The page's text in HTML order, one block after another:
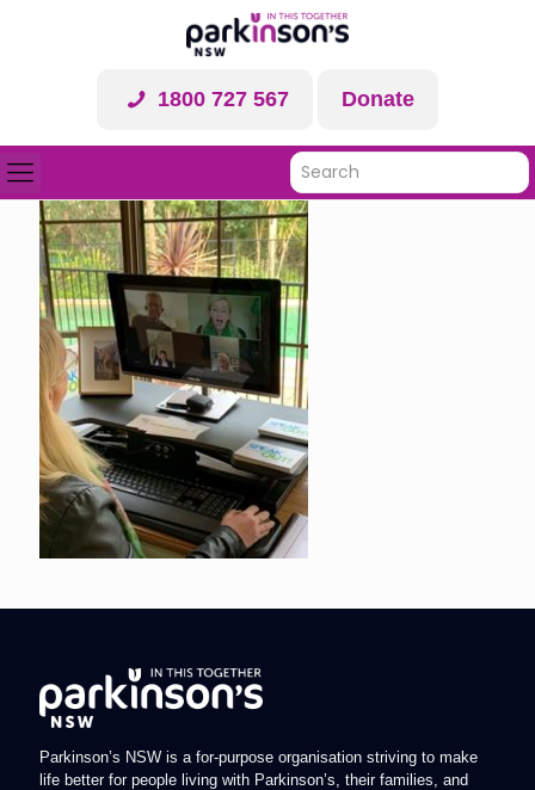
1800 727 567 Donate
Parkinson’s NSW is a for-purpose organisation striving to make
life better for people living with Parkinson’s, their families, and